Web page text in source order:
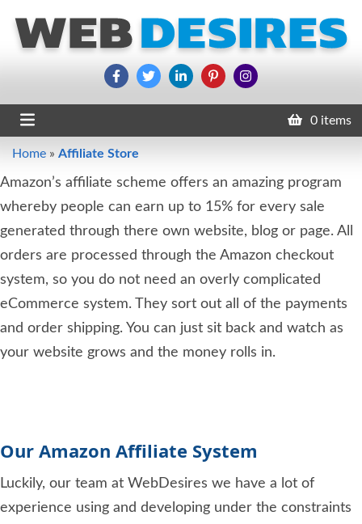
0 items
Home » Affiliate Store
Amazon’s affiliate scheme offers an amazing program
whereby people can earn up to 15% for every sale
generated through there own website, blog or page. All
orders are processed through the Amazon checkout
system, so you do not need an overly complicated
eCommerce system. They sort out all of the payments
and order shipping. You can just sit back and watch as
your website grows and the money rolls in.
Our Amazon Affiliate System
Luckily, our team at WebDesires we have a lot of
experience using and developing under the constraints